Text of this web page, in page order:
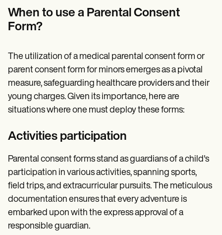
When to use a Parental Consent
Form?
The utilization of a medical parental consent form or
parent consent form for minors emerges as a pivotal
measure, safeguarding healthcare providers and their
young charges. Given its importance, here are
situations where one must deploy these forms:
Activities participation
Parental consent forms stand as guardians of a child's
participation in various activities, spanning sports,
field trips, and extracurricular pursuits. The meticulous
documentation ensures that every adventure is
embarked upon with the express approval of a
responsible guardian.